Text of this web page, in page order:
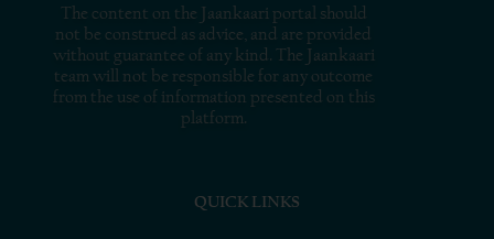
The content on the Jaankaari portal should
not be construed as advice, and are provided
without guarantee of any kind. The Jaankaari
team will not be responsible for any outcome
from the use of information presented on this
platform.
QUICK LINKS